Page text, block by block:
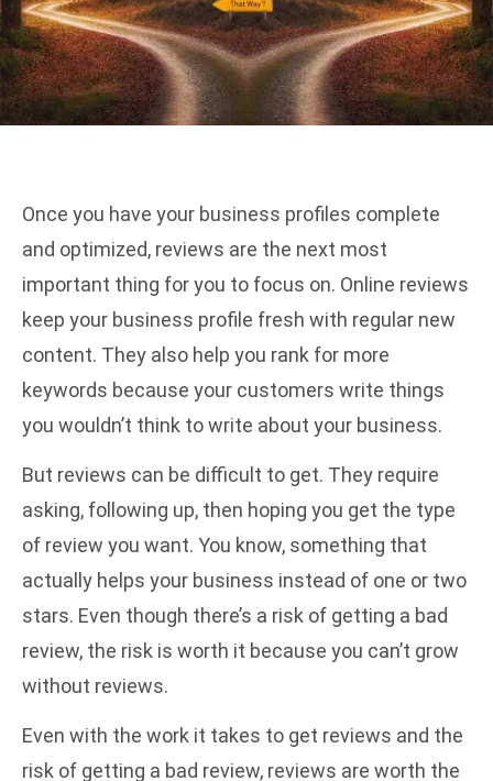
Once you have your business profiles complete
and optimized, reviews are the next most
important thing for you to focus on. Online reviews
keep your business profile fresh with regular new
content. They also help you rank for more
keywords because your customers write things
you wouldn’t think to write about your business.
But reviews can be difficult to get. They require
asking, following up, then hoping you get the type
of review you want. You know, something that
actually helps your business instead of one or two
stars. Even though there’s a risk of getting a bad
review, the risk is worth it because you can’t grow
without reviews.
Even with the work it takes to get reviews and the
risk of getting a bad review, reviews are worth the